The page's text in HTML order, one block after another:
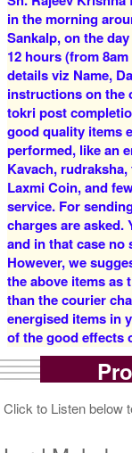
4 Priests for 2
Rs 16000/-
$174USD
5 Priests for 3
Rs 27500/-
$299USD
in the morning
Sankalp, on the
12 hours (from
details viz Name,
instructions on the
tokri post
good quality items
performed, like an
Kavach,
Laxmi Coin, and
service. For
charges are asked.
and in that case no
However, we
the above items as
than the courier
energised items in
of the good effects
Click to Listen below